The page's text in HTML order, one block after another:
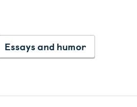
Essays and humor